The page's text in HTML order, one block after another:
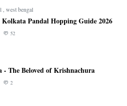
west bengal
Pandal Hopping Guide 2026
52
- The Beloved of Krishnachura
2